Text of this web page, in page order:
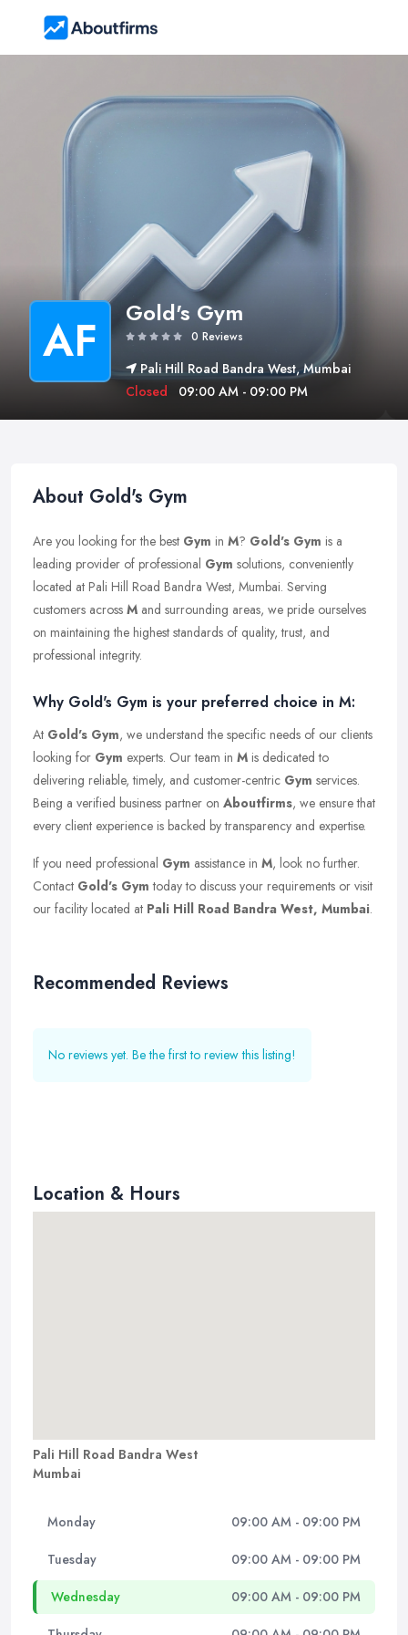
AF Gold's Gym
0 Reviews
Pali Hill Road Bandra West, Mumbai
Closed
09:00 AM - 09:00 PM
About Gold's Gym
Are you looking for the best Gym in M? Gold's Gym is a
leading provider of professional Gym solutions, conveniently
located at Pali Hill Road Bandra West, Mumbai. Serving
customers across M and surrounding areas, we pride ourselves
on maintaining the highest standards of quality, trust, and
professional integrity.
Why Gold's Gym is your preferred choice in M:
At Gold's Gym, we understand the specific needs of our clients
looking for Gym experts. Our team in M is dedicated to
delivering reliable, timely, and customer-centric Gym services.
Being a verified business partner on Aboutfirms, we ensure that
every client experience is backed by transparency and expertise.
If you need professional Gym assistance in M, look no further.
Contact Gold's Gym today to discuss your requirements or visit
our facility located at Pali Hill Road Bandra West, Mumbai.
Recommended Reviews
No reviews yet. Be the first to review this listing!
Location & Hours
Pali Hill Road Bandra West
Mumbai
Monday 09:00 AM - 09:00 PM
Tuesday 09:00 AM - 09:00 PM
Wednesday 09:00 AM - 09:00 PM